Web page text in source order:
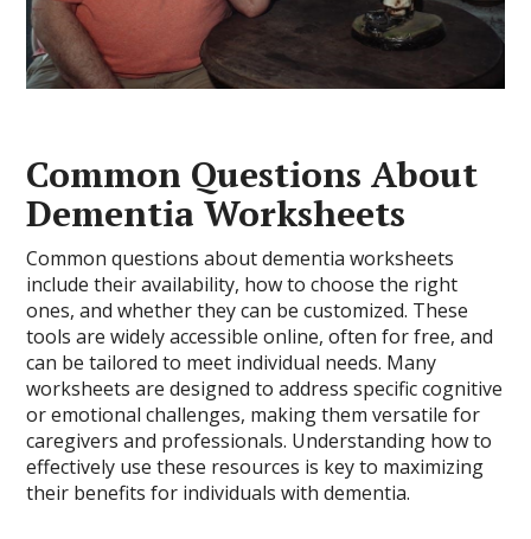
Common Questions About
Dementia Worksheets
Common questions about dementia worksheets
include their availability, how to choose the right
ones, and whether they can be customized. These
tools are widely accessible online, often for free, and
can be tailored to meet individual needs. Many
worksheets are designed to address specific cognitive
or emotional challenges, making them versatile for
caregivers and professionals. Understanding how to
effectively use these resources is key to maximizing
their benefits for individuals with dementia.